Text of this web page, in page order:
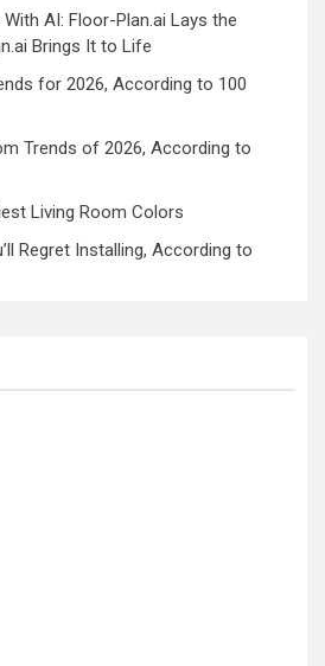
AI: Floor-Plan.ai Lays the
Brings It to Life
for 2026, According to 100
Trends of 2026, According to
Living Room Colors
Regret Installing, According to